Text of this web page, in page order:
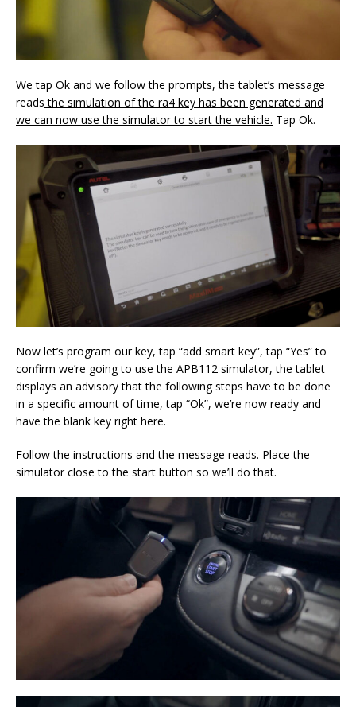
We tap Ok and we follow the prompts, the tablet’s message
reads the simulation of the ra4 key has been generated and
we can now use the simulator to start the vehicle. Tap Ok.
Now let’s program our key, tap “add smart key”, tap “Yes” to
confirm we’re going to use the APB112 simulator, the tablet
displays an advisory that the following steps have to be done
in a specific amount of time, tap “Ok”, we’re now ready and
have the blank key right here.
Follow the instructions and the message reads. Place the
simulator close to the start button so we’ll do that.